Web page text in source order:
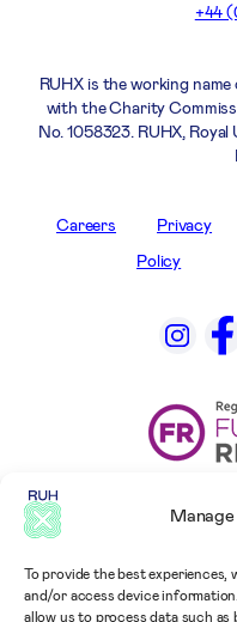
To provide the best experiences,
and/or access device
allow us to process data such
+44
RUHX is the working
with the Charity
No. 1058323. RUHX,
Careers
Privacy
Policy